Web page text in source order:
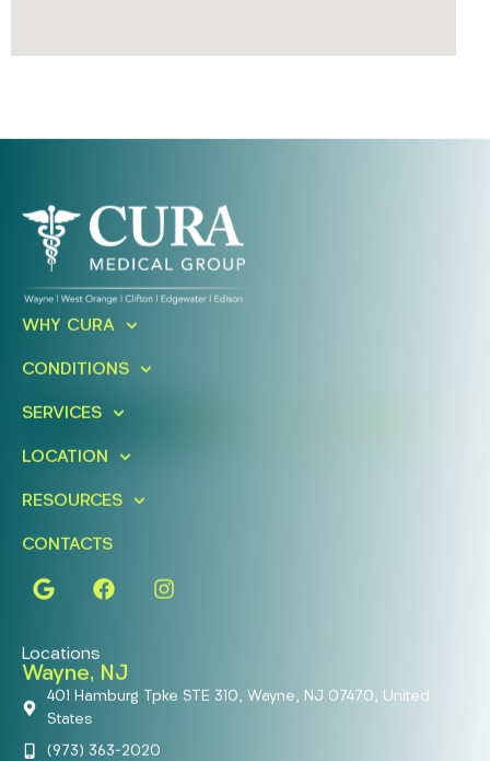
Ready To Take An Action?
Schedule A Free Consultation
Today!
FIND A LOCATION
WHY CURA
CONDITIONS
SERVICES
LOCATION
RESOURCES
CONTACTS
Locations
Wayne, NJ
401 Hamburg Tpke STE 310, Wayne, NJ 07470, United
States
(973) 363-2020